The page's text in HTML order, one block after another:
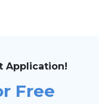
Application!
Free